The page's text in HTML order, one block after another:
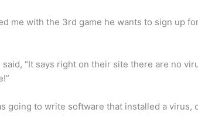
me with the 3rd game he wants to sign up
said, “It says right on their site there are no
going to write software that installed a virus,